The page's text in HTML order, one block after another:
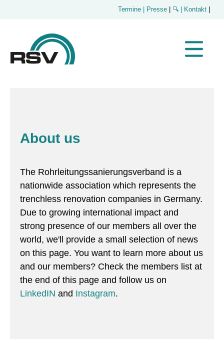
Termine | Presse 🔍 | Kontakt
About us
The Rohrleitungssanierungsverband is a
nationwide association which represents the
trenchless renovation companies in Germany.
Due to growing international impact and
strong presence of our members all over the
world, we'll provide a small selection of news
on this page. You want to learn more about us
and our members? Check the members list at
the end of this page and follow us on
LinkedIN and Instagram.